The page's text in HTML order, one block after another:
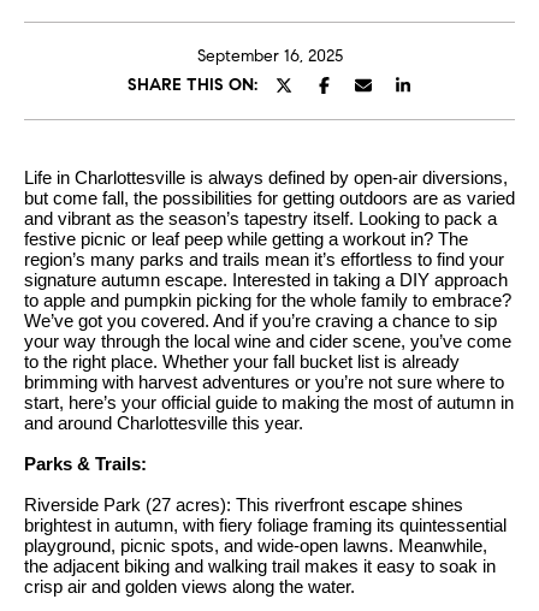
B
u
y
n
g
W
i
t
h
S
l
i
n
September 16, 2025
SHARE THIS ON:
Life in Charlottesville is always defined by open-air diversions,
but come fall, the possibilities for getting outdoors are as varied
and vibrant as the season’s tapestry itself. Looking to pack a
festive picnic or leaf peep while getting a workout in? The
region’s many parks and trails mean it’s effortless to find your
signature autumn escape. Interested in taking a DIY approach
to apple and pumpkin picking for the whole family to embrace?
We’ve got you covered. And if you’re craving a chance to sip
your way through the local wine and cider scene, you’ve come
to the right place. Whether your fall bucket list is already
brimming with harvest adventures or you’re not sure where to
start, here’s your official guide to making the most of autumn in
and around Charlottesville this year.
Parks & Trails:
Riverside Park (27 acres): This riverfront escape shines
brightest in autumn, with fiery foliage framing its quintessential
playground, picnic spots, and wide-open lawns. Meanwhile,
the adjacent biking and walking trail makes it easy to soak in
crisp air and golden views along the water.
t
e
r
c
o
n
t
a
c
t
i
o
r
m
a